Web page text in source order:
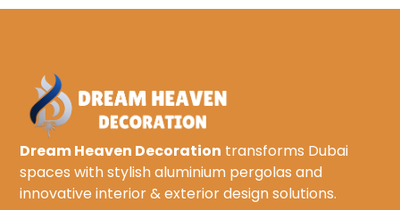
Dream Heaven Decoration transforms Dubai
spaces with stylish aluminium pergolas and
innovative interior & exterior design solutions.